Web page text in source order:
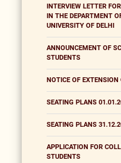
INTERVIEW LETTER
IN THE DEPARTMENT
UNIVERSITY OF DELHI
ANNOUNCEMENT OF
STUDENTS
NOTICE OF
SEATING PLANS
SEATING PLANS
APPLICATION FOR
STUDENTS